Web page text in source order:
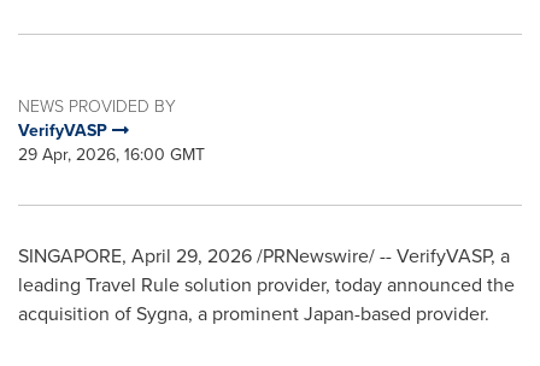
NEWS PROVIDED BY
VerifyVASP
29 Apr, 2026, 16:00 GMT
SINGAPORE, April 29, 2026/PRNewswire/ -- VerifyVASP, a
leading Travel Rule solution provider, today announced the
acquisition of Sygna, a prominent Japan-based provider.